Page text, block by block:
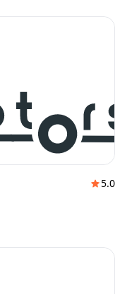
5.0